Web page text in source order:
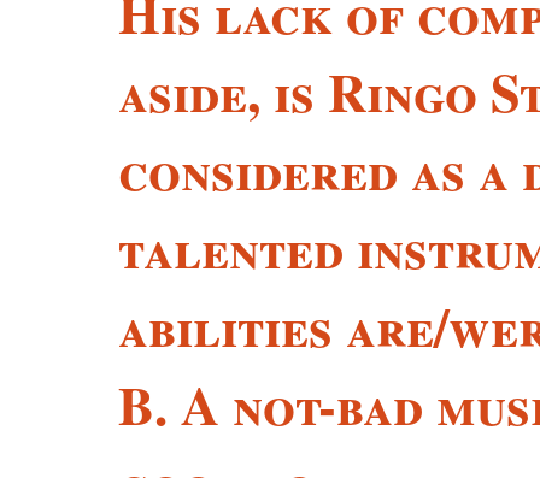
aside, is Ringo
considered as a
talented
abilities are/
B. A not-bad